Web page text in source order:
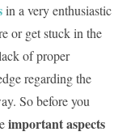
in a very enthusiastic
or get stuck in the
of proper
regarding the
So before you
important aspects